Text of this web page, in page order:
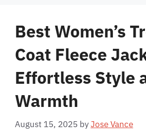
Best Women’s
Coat Fleece
Effortless Style
Warmth
August 15, 2025 byJose Vance